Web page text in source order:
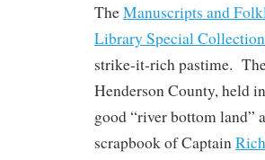
TheManuscripts and
Library Special
strike-it-rich pastime.
Henderson County, held
good “river bottom land”
scrapbook of Captain